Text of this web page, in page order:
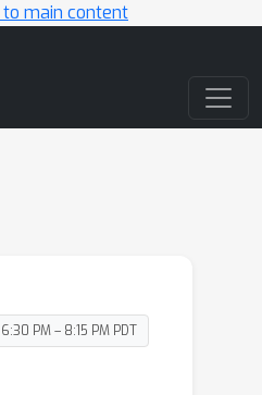
to main content
PM – 8:15 PM PDT